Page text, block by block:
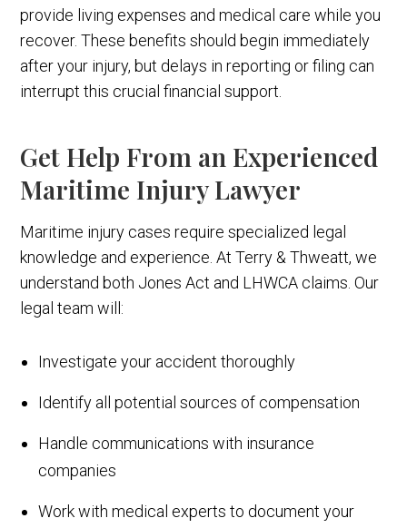
provide living expenses and medical care while you
recover. These benefits should begin immediately
after your injury, but delays in reporting or filing can
interrupt this crucial financial support.
Get Help From an Experienced
Maritime Injury Lawyer
Maritime injury cases require specialized legal
knowledge and experience. At Terry & Thweatt, we
understand both Jones Act and LHWCA claims. Our
legal team will:
Investigate your accident thoroughly
Identify all potential sources of compensation
Handle communications with insurance
companies
Work with medical experts to document your